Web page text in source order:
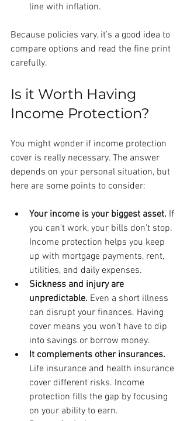
line with inflation.
Because policies vary, it’s a good idea to
compare options and read the fine print
carefully.
Is it Worth Having
Income Protection?
You might wonder if income protection
cover is really necessary. The answer
depends on your personal situation, but
here are some points to consider:
Your income is your biggest asset. If
you can’t work, your bills don’t stop.
Income protection helps you keep
up with mortgage payments, rent,
utilities, and daily expenses.
Sickness and injury are
unpredictable. Even a short illness
can disrupt your finances. Having
cover means you won’t have to dip
into savings or borrow money.
It complements other insurances.
Life insurance and health insurance
cover different risks. Income
protection fills the gap by focusing
on your ability to earn.